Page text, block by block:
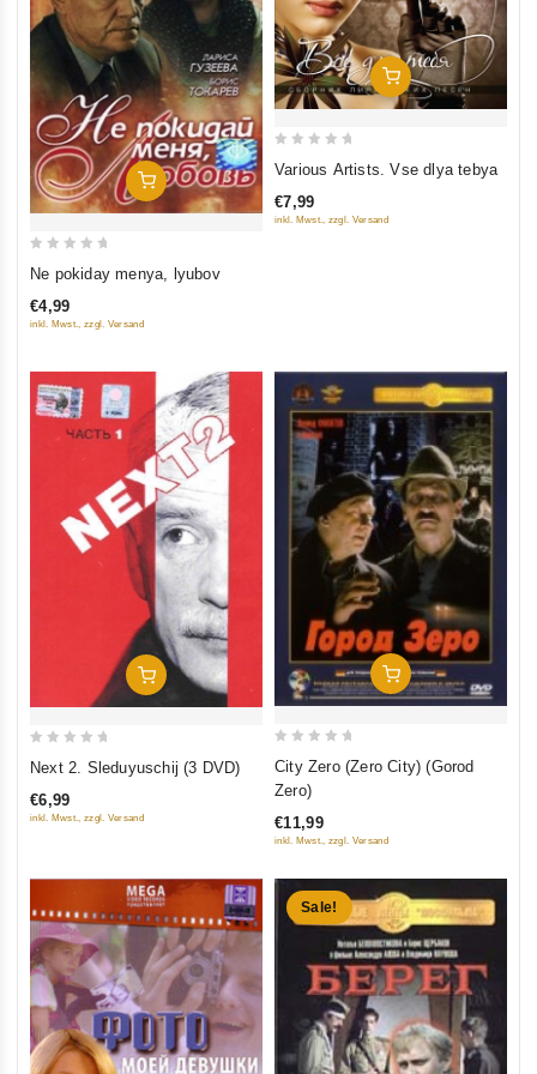
Add To Cart
out
of
Ne pokiday menya, lyubov
€4,99
inkl. Mwst., zzgl. Versand
Add To Cart
of
Various Artists. Vse dlya tebya
€7,99
inkl. Mwst., zzgl. Versand
Add To Cart
of
Next 2. Sleduyuschij (3 DVD)
€6,99
inkl. Mwst., zzgl. Versand
Add To Cart
out
5
City Zero (Zero City) (Gorod
Zero)
€11,99
inkl. Mwst., zzgl. Versand
Sale!